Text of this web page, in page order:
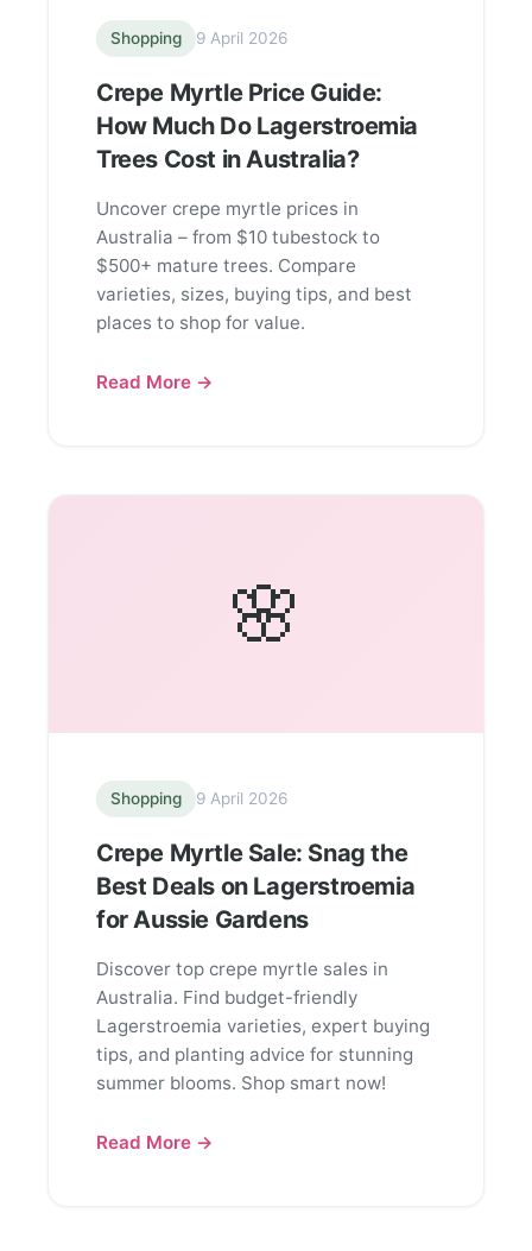
Shopping 9 April 2026
Crepe Myrtle Price Guide:
How Much Do Lagerstroemia
Trees Cost in Australia?
Uncover crepe myrtle prices in
Australia – from $10 tubestock to
$500+ mature trees. Compare
varieties, sizes, buying tips, and best
places to shop for value.
Read More →
🌸
Shopping 9 April 2026
Crepe Myrtle Sale: Snag the
Best Deals on Lagerstroemia
for Aussie Gardens
Discover top crepe myrtle sales in
Australia. Find budget-friendly
Lagerstroemia varieties, expert buying
tips, and planting advice for stunning
summer blooms. Shop smart now!
Read More →